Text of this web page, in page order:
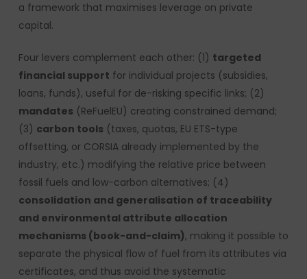
a framework that maximises leverage on private
capital.
Four levers complement each other: (1) targeted
financial support for individual projects (subsidies,
loans, funds), useful for de-risking specific links; (2)
mandates (ReFuelEU) creating constrained demand;
(3) carbon tools (taxes, quotas, EU ETS-type
offsetting, or CORSIA already implemented by the
industry, etc.) modifying the relative price between
fossil fuels and low-carbon alternatives; (4)
consolidation and generalisation of traceability
and environmental attribute allocation
mechanisms (book-and-claim), making it possible to
separate the physical flow of fuel from its attributes via
certificates, and thus avoid the systematic